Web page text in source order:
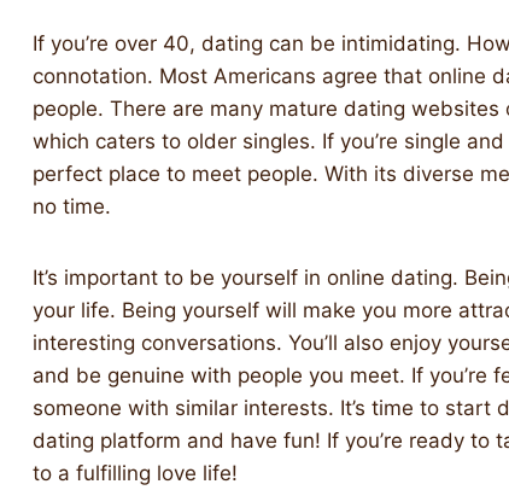
If you’re over 40, dating can be intimidating.
connotation. Most Americans agree that online
people. There are many mature dating
which caters to older singles. If you’re single
perfect place to meet people. With its diverse
no time.
It’s important to be yourself in online dating.
your life. Being yourself will make you more
interesting conversations. You’ll also enjoy
and be genuine with people you meet. If you’re
someone with similar interests. It’s time to start
dating platform and have fun! If you’re ready to
to a fulfilling love life!